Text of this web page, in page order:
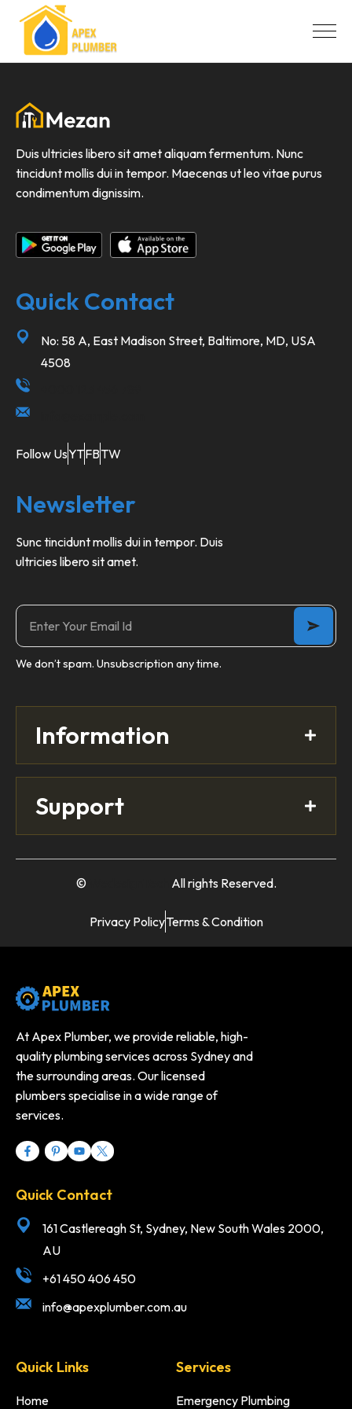
Duis ultricies libero sit amet aliquam fermentum. Nunc
tincidunt mollis dui in tempor. Maecenas ut leo vitae purus
condimentum dignissim.
Information
Support
Quick Contact
No: 58 A, East Madison Street, Baltimore, MD, USA
4508
Follow UsYTFBTW
Newsletter
Sunc tincidunt mollis dui in tempor. Duis
ultricies libero sit amet.
We don’t spam. Unsubscription any time.
© All rights Reserved.
Privacy PolicyTerms & Condition
At Apex Plumber, we provide reliable, high-
quality plumbing services across Sydney and
the surrounding areas. Our licensed
plumbers specialise in a wide range of
services.
Quick Links
Home
Services
Emergency Plumbing
Quick Contact
161 Castlereagh St, Sydney, New South Wales 2000,
AU
+61 450 406 450
info@apexplumber.com.au